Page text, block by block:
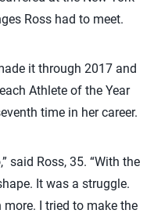
Ross had to meet.
it through 2017 and
Athlete of the Year
time in her career.
said Ross, 35. “With the
It was a struggle.
more. I tried to make the